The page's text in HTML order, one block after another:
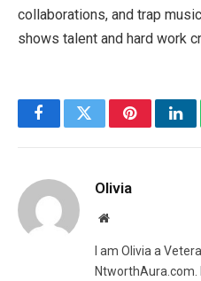
collaborations, and trap
shows talent and hard work
FacebookTwitterPinterest
Olivia
Website
I am Olivia a
NtworthAura.com.